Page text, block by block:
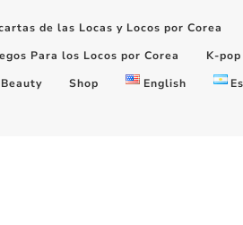
de las Locas y Locos por Corea
Para los Locos por Corea
K-pop
Shop English